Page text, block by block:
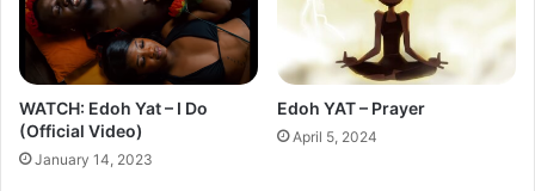
WATCH: Edoh Yat – I Do
(Official Video)
January 14, 2023
Edoh YAT – Prayer
April 5, 2024